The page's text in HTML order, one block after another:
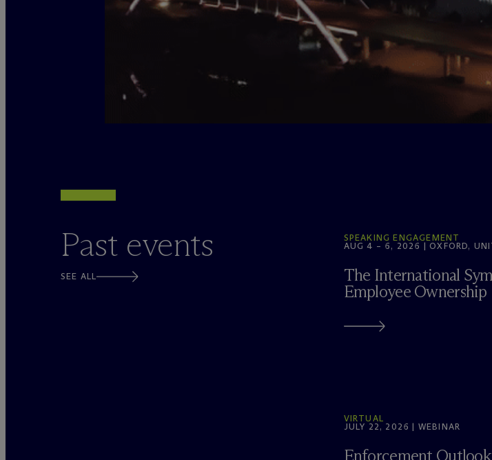
Past events
SEE ALL
SPEAKING ENGAGEMENT
AUG 4 – 6, 2026 | OXFORD,
The International
Employee Ownership
VIRTUAL
JULY 22, 2026 | WEBINAR
Enforcement